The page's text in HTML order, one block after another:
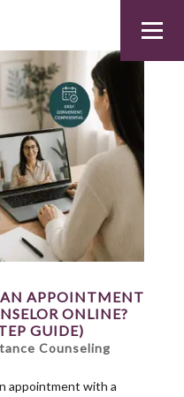
APPOINTMENT
ONLINE?
GUIDE)
Counseling
appointment with a